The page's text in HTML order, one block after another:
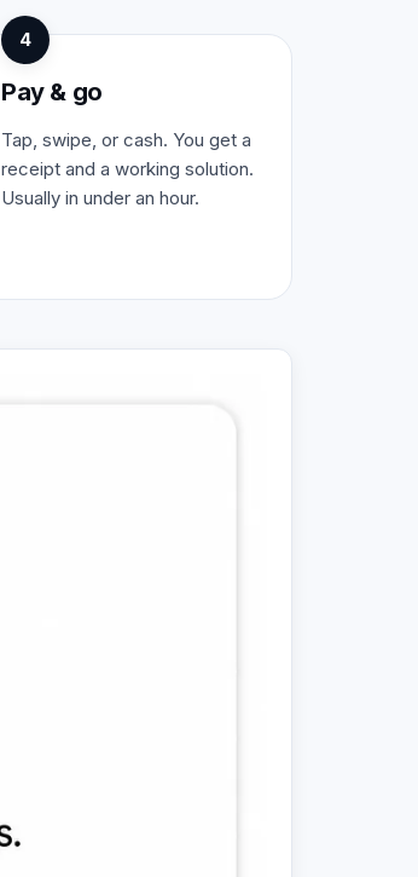
4
Pay & go
Tap, swipe, or cash. You get a
receipt and a working solution.
Usually in under an hour.